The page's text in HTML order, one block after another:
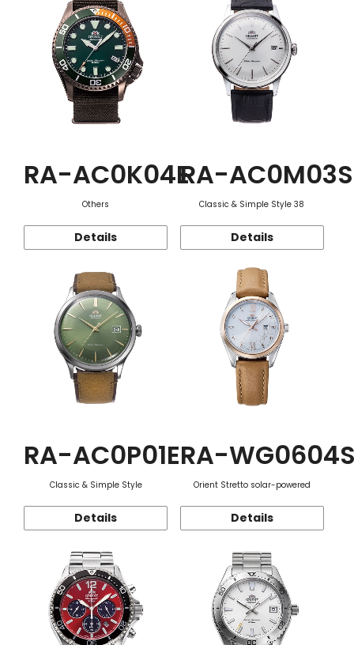
RA-AC0K04E
Others
Details
RA-AC0M03S
Classic & Simple Style 38
Details
RA-AC0P01E
Classic & Simple Style
Details
RA-
Orient Stretto solar-powered
Details